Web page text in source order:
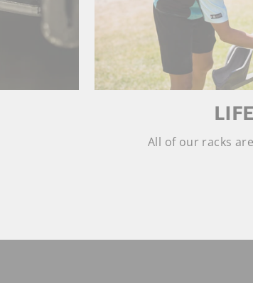
All of our racks